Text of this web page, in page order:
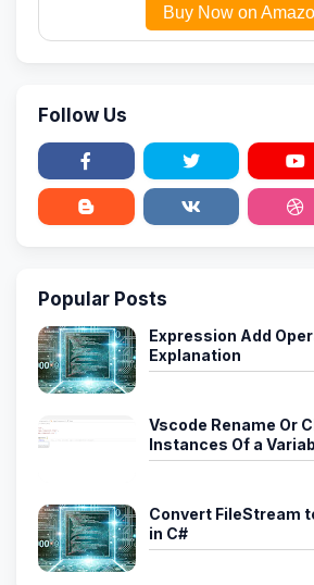
Buy Now on
Follow Us
Popular Posts
Expression Add
Explanation
Vscode Rename Or
Instances Of a
Convert FileStream
in C#